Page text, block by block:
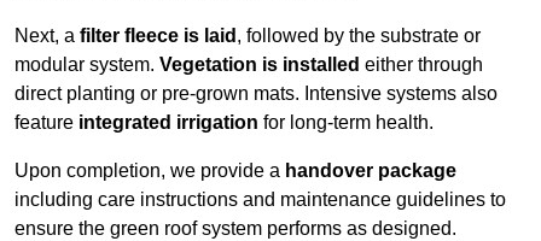
Next, a filter fleece is laid , followed by the substrate or
modular system. Vegetation is installed either through
direct planting or pre-grown mats. Intensive systems also
feature integrated irrigation for long-term health.
Upon completion, we provide a handover package
including care instructions and maintenance guidelines to
ensure the green roof system performs as designed.